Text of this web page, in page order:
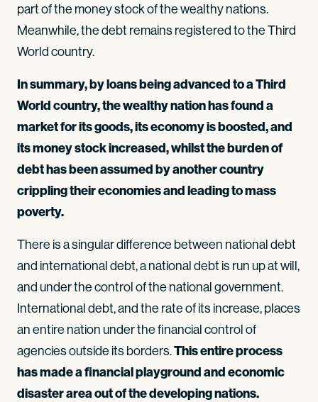
part of the money stock of the wealthy nations.
Meanwhile, the debt remains registered to the Third
World country.
In summary, by loans being advanced to a Third
World country, the wealthy nation has found a
market for its goods, its economy is boosted, and
its money stock increased, whilst the burden of
debt has been assumed by another country
crippling their economies and leading to mass
poverty.
There is a singular difference between national debt
and international debt, a national debt is run up at will,
and under the control of the national government.
International debt, and the rate of its increase, places
an entire nation under the financial control of
agencies outside its borders.This entire process
has made a financial playground and economic
disaster area out of the developing nations.